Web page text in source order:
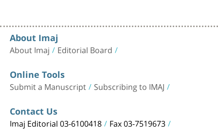
About Imaj
About Imaj Editorial Board
Online Tools
Submit a Manuscript Subscribing to IMAJ
Contact Us
Imaj Editorial 03-6100418 Fax 03-7519673